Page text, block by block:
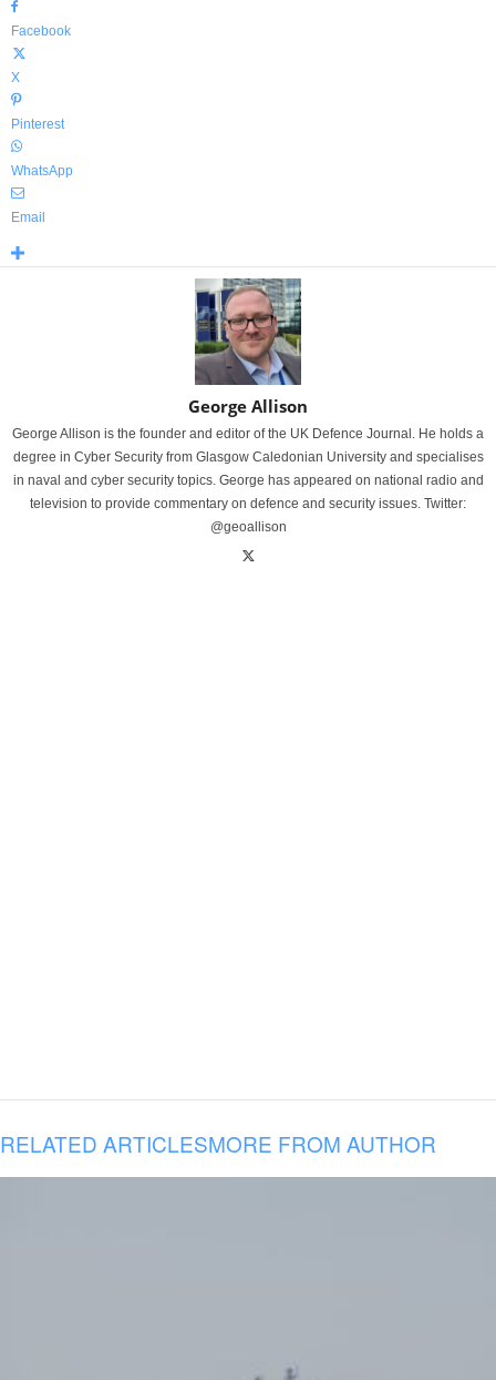
Facebook
X
Pinterest
WhatsApp
Email
George Allison
George Allison is the founder and editor of the UK Defence Journal. He holds a
degree in Cyber Security from Glasgow Caledonian University and specialises
in naval and cyber security topics. George has appeared on national radio and
television to provide commentary on defence and security issues. Twitter:
@geoallison
RELATED ARTICLESMORE FROM AUTHOR